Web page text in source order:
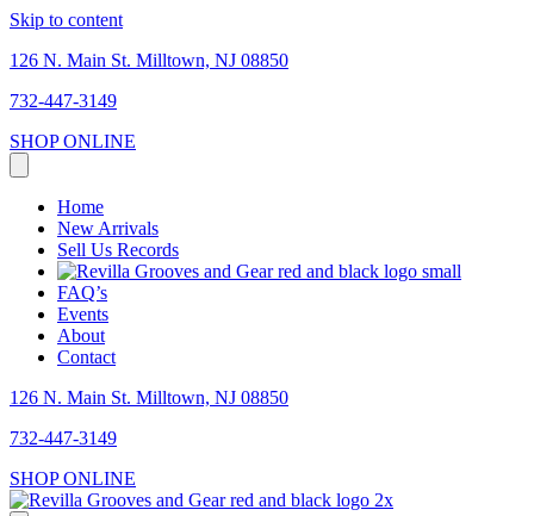
Skip to content
126 N. Main St. Milltown, NJ 08850
732-447-3149
SHOP ONLINE
Home
New Arrivals
Sell Us Records
FAQ’s
Events
About
Contact
126 N. Main St. Milltown, NJ 08850
732-447-3149
SHOP ONLINE